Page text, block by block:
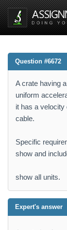
Question #6672
A crate having
uniform
it has a velocity
cable.
Specific
show and
show all units.
Expert's answer